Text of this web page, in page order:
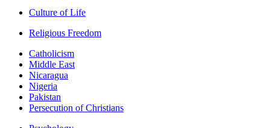
Culture of Life
Religious Freedom
Catholicism
Middle East
Nicaragua
Nigeria
Pakistan
Persecution of Christians